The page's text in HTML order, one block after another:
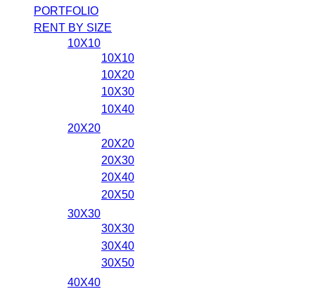
PORTFOLIO
RENT BY SIZE
10X10
10X10
10X20
10X30
10X40
20X20
20X20
20X30
20X40
20X50
30X30
30X30
30X40
30X50
40X40